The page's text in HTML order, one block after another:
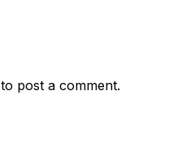
to post a comment.